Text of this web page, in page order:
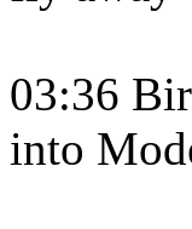
03:36
into